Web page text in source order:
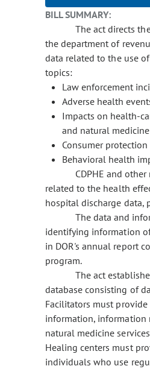
BILL SUMMARY:
The act directs
the department of
data related to the use
topics:
Law enforcement
Adverse health
Impacts on health-
and natural
Consumer
Behavioral health
CDPHE and
related to the health
hospital discharge data,
The data and
identifying information
in DOR's annual report
program.
The act
database consisting of
Facilitators must
information, information
natural medicine
Healing centers must
individuals who use